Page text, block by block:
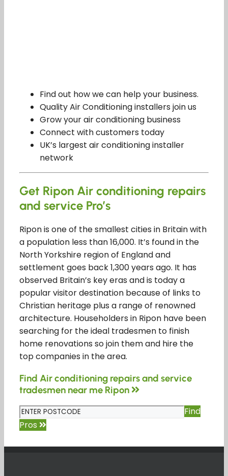
Find out how we can help your business.
Quality Air Conditioning installers join us
Grow your air conditioning business
Connect with customers today
UK’s largest air conditioning installer
network
Get Ripon Air conditioning repairs
and service Pro’s
Ripon is one of the smallest cities in Britain with
a population less than 16,000. It’s found in the
North Yorkshire region of England and
settlement goes back 1,300 years ago. It has
observed Britain’s key eras and is today a
popular visitor destination because of links to
Christian heritage plus a range of renowned
architecture. Householders in Ripon have been
searching for the ideal tradesmen to finish
home renovations so join them and hire the
top companies in the area.
Find Air conditioning repairs and service
tradesmen near me Ripon
Find
Pros